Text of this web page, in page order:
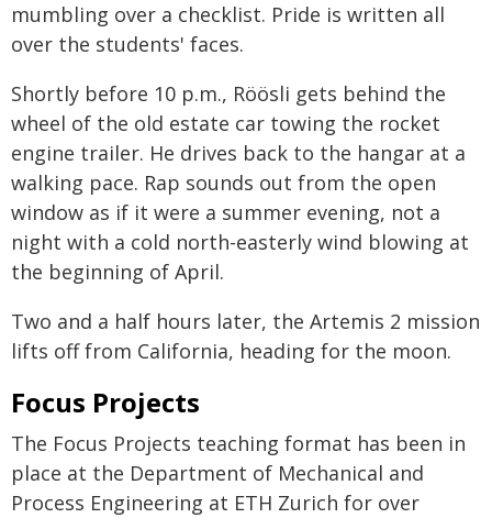
mumbling over a checklist. Pride is written all
over the students' faces.
Shortly before 10 p.m., Röösli gets behind the
wheel of the old estate car towing the rocket
engine trailer. He drives back to the hangar at a
walking pace. Rap sounds out from the open
window as if it were a summer evening, not a
night with a cold north-easterly wind blowing at
the beginning of April.
Two and a half hours later, the Artemis 2 mission
lifts off from California, heading for the moon.
Focus Projects
The Focus Projects teaching format has been in
place at the Department of Mechanical and
Process Engineering at ETH Zurich for over